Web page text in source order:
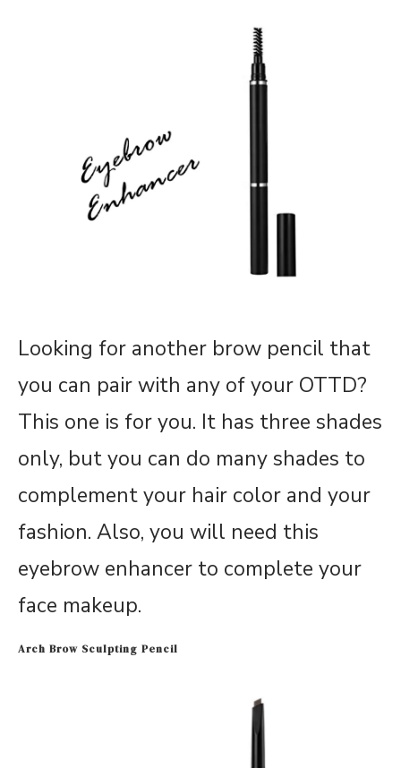
Looking for another brow pencil that
you can pair with any of your OTTD?
This one is for you. It has three shades
only, but you can do many shades to
complement your hair color and your
fashion. Also, you will need this
eyebrow enhancer to complete your
face makeup.
Arch Brow Sculpting Pencil